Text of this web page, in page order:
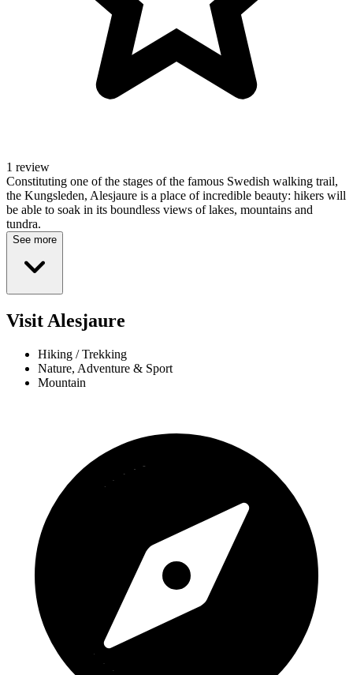
1 review
Constituting one of the stages of the famous Swedish walking trail,
the Kungsleden, Alesjaure is a place of incredible beauty: hikers will
be able to soak in its boundless views of lakes, mountains and
tundra.
See more
Visit Alesjaure
Hiking / Trekking
Nature, Adventure & Sport
Mountain